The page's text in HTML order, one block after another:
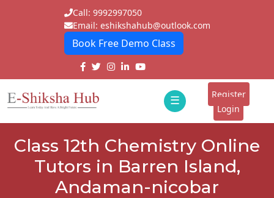
Call: 9992997050
Email: eshikshahub@outlook.com
Book Free Demo Class
☰
E-
Tutors
Register
Login
Class 12th Chemistry Online
Tutors in Barren Island,
Andaman-nicobar